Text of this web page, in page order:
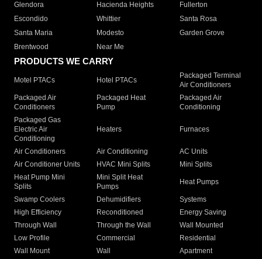
Glendora
Hacienda Heights
Fullerton
Escondido
Whittier
Santa Rosa
Santa Maria
Modesto
Garden Grove
Brentwood
Near Me
PRODUCTS WE CARRY
Motel PTACs Hotel PTACs
Packaged Terminal
Air Conditioners
Packaged Air
Conditioners
Packaged Heat
Pump
Packaged Air
Conditioning
Packaged Gas
Electric Air
Conditioning
Heaters Furnaces
Air Conditioners Air Conditioning
AC Units
Air Conditioner Units
HVAC Mini Splits
Mini Splits
Heat Pump Mini
Splits
Mini Split Heat
Pumps
Heat Pumps
Swamp Coolers Dehumidifiers
Systems
High Efficiency
Reconditioned
Energy Saving
Through Wall
Through the Wall
Wall Mounted
Low Profile
Commercial
Residential
Wall Mount
Wall
Apartment